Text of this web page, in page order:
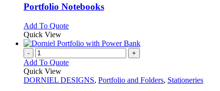
variants.
may
be
chosen
on
the
product
page
Portfolio Notebooks
Add To QuoteThis
has
variants.
options
Quick View
- +
Add To Quote
Quick View
DORNIEL DESIGNS, Portfolio and Folders, Stationeries